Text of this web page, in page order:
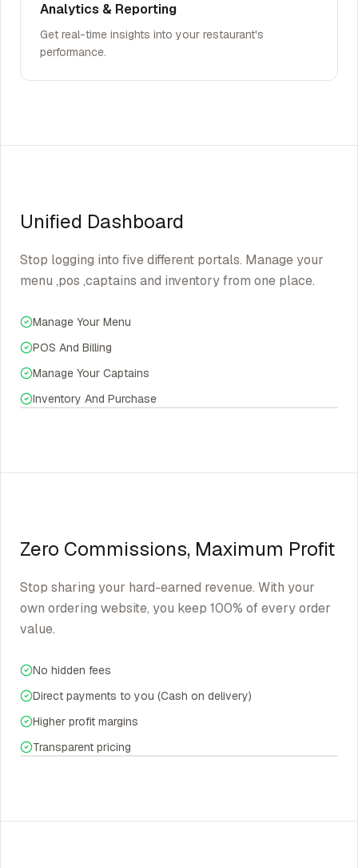
Analytics & Reporting
Get real-time insights into your restaurant's
performance.
Unified Dashboard
Stop logging into five different portals. Manage your
menu ,pos ,captains and inventory from one place.
Manage Your Menu
POS And Billing
Manage Your Captains
Inventory And Purchase
Zero Commissions, Maximum Profit
Stop sharing your hard-earned revenue. With your
own ordering website, you keep 100% of every order
value.
No hidden fees
Direct payments to you (Cash on delivery)
Higher profit margins
Transparent pricing